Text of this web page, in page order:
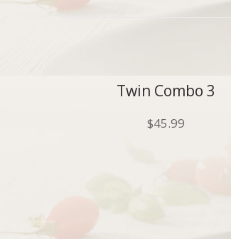
Twin Combo 3
$45.99